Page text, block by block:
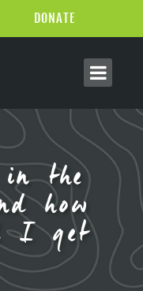
the
how
I get
DONATE